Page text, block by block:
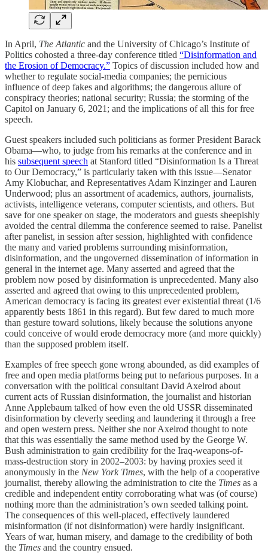
In April, The Atlantic and the University of Chicago’s Institute of
Politics cohosted a three-day conference titled “Disinformation and
the Erosion of Democracy.” Topics of discussion included how and
whether to regulate social-media companies; the pernicious
influence of deep fakes and algorithms; the dangerous allure of
conspiracy theories; national security; Russia; the storming of the
Capitol on January 6, 2021; and the implications of all this for free
speech.
Guest speakers included such politicians as former President Barack
Obama—who, to judge from his remarks at the conference and in
his subsequent speech at Stanford titled “Disinformation Is a Threat
to Our Democracy,” is particularly taken with this issue—Senator
Amy Klobuchar, and Representatives Adam Kinzinger and Lauren
Underwood; plus an assortment of academics, authors, journalists,
activists, intelligence veterans, computer scientists, and others. But
save for one speaker on stage, the moderators and guests sheepishly
avoided the central dilemma the conference seemed to raise. Panelist
after panelist, in session after session, highlighted with confidence
the many and varied problems surrounding misinformation,
disinformation, and the ungoverned dissemination of information in
general in the internet age. Many asserted and agreed that the
problem now posed by disinformation is unprecedented. Many also
asserted and agreed that owing to this unprecedented problem,
American democracy is facing its greatest ever existential threat (1/6
apparently bests 1861 in this regard). But few dared to much more
than gesture toward solutions, likely because the solutions anyone
could conceive of would erode democracy more (and more quickly)
than the supposed problem itself.
Examples of free speech gone wrong abounded, as did examples of
free and open media platforms being put to nefarious purposes. In a
conversation with the political consultant David Axelrod about
current acts of Russian disinformation, the journalist and historian
Anne Applebaum talked of how even the old USSR disseminated
disinformation by cleverly seeding and laundering it through a free
and open western press. Neither she nor Axelrod thought to note
that this was essentially the same method used by the George W.
Bush administration to gain credibility for the Iraq-weapons-of-
mass-destruction story in 2002–2003: by having proxies seed it
anonymously in the New York Times, with the help of a cooperative
journalist, thereby allowing the administration to cite the Times as a
credible and independent entity corroborating what was (of course)
nothing more than the administration’s own seeded talking point.
The consequences of this well-placed, effectively laundered
misinformation (if not disinformation) were hardly insignificant.
Years of war, human misery, and damage to the credibility of both
the Times and the country ensued.